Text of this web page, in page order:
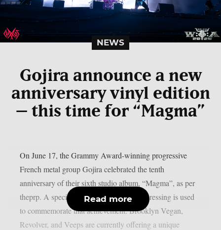
NEWS
Gojira announce a new
anniversary vinyl edition
– this time for “Magma”
On June 17, the Grammy Award-winning progressive
French metal group Gojira celebrated the tenth
anniversary of their sixth studio album, “Magma”, as per
theprp. A special 10th anniversary vinyl pressing is used
to commemorate that achievement. Brooklyn Vegan,
Revolver, and Veeps are currently offering a unique
Read more